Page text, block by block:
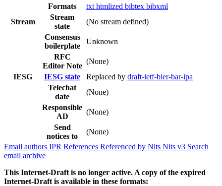
Formats
txt htmlized bibtex bibxml
Stream
Stream
state
(No stream defined)
Consensus
boilerplate
Unknown
RFC
Editor Note
(None)
IESG
IESG state Replaced by draft-ietf-bier-bar-ipa
Telechat
date
(None)
Responsible
AD
(None)
Send
notices to
(None)
Email authors IPR References Referenced by Nits Nits v3 Search
email archive
This Internet-Draft is no longer active. A copy of the expired
Internet-Draft is available in these formats: